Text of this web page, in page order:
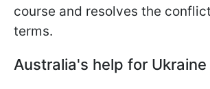
course and resolves the
terms.
Australia's help for Ukraine